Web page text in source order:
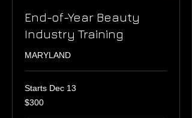
End-of-Year Beauty
Industry Training
MARYLAND
Starts Dec 13
300
US
$300